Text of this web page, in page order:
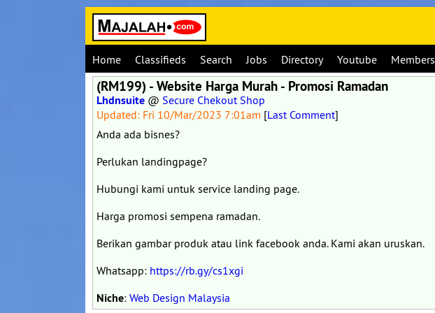
Home Classifieds Search Jobs Directory Youtube Members
(RM199) - Website Harga Murah - Promosi Ramadan
Lhdnsuite @ Secure Chekout Shop
Updated: Fri 10/Mar/2023 7:01am [Last Comment]
Anda ada bisnes?
Perlukan landingpage?
Hubungi kami untuk service landing page.
Harga promosi sempena ramadan.
Berikan gambar produk atau link facebook anda. Kami akan uruskan.
Whatsapp: https://rb.gy/cs1xgi
Niche: Web Design Malaysia